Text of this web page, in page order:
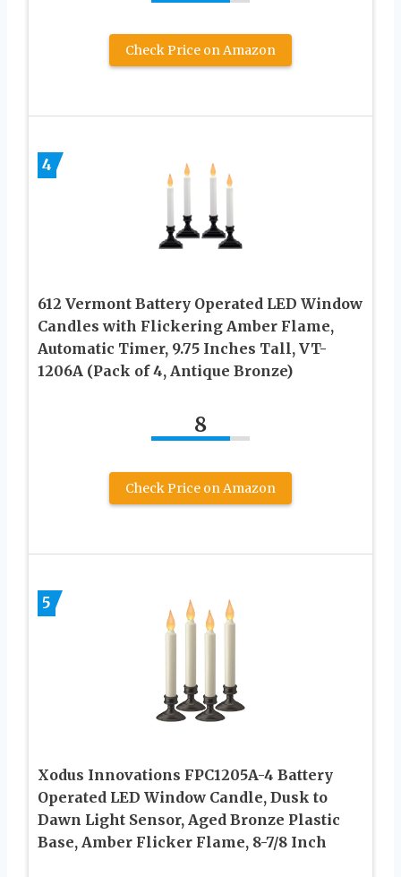
Check Price on Amazon
4
612 Vermont Battery Operated LED Window
Candles with Flickering Amber Flame,
Automatic Timer, 9.75 Inches Tall, VT-
1206A (Pack of 4, Antique Bronze)
8
Check Price on Amazon
5
Xodus Innovations FPC1205A-4 Battery
Operated LED Window Candle, Dusk to
Dawn Light Sensor, Aged Bronze Plastic
Base, Amber Flicker Flame, 8-7/8 Inch